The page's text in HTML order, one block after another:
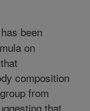
been
on
composition
from
that